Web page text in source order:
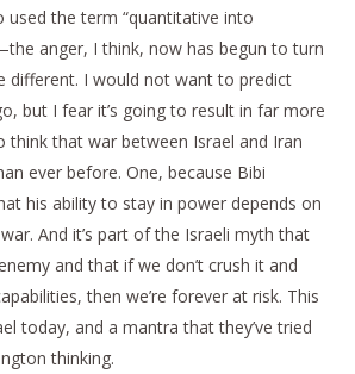
the term “quantitative into
anger, I think, now has begun to turn
different. I would not want to predict
but I fear it’s going to result in far more
think that war between Israel and Iran
ever before. One, because Bibi
his ability to stay in power depends on
And it’s part of the Israeli myth that
and that if we don’t crush it and
then we’re forever at risk. This
today, and a mantra that they’ve tried
thinking.